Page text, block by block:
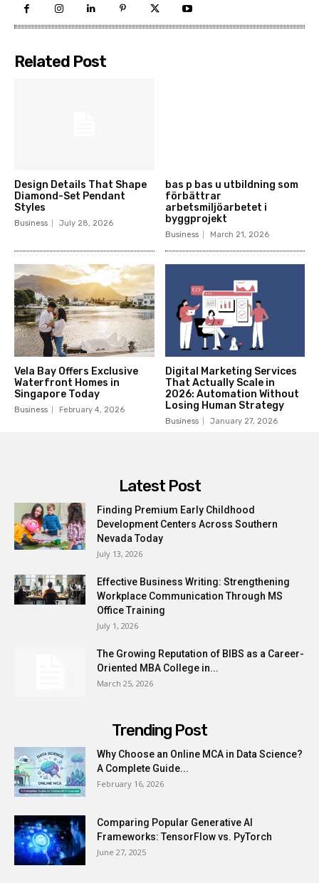
Related Post
Design Details That Shape
Diamond-Set Pendant
Styles
Business July 28, 2026
bas p bas u utbildning som
förbättrar
arbetsmiljöarbetet i
byggprojekt
Business March 21, 2026
Vela Bay Offers Exclusive
Waterfront Homes in
Singapore Today
Business February 4, 2026
Digital Marketing Services
That Actually Scale in
2026: Automation Without
Losing Human Strategy
Business January 27, 2026
Latest Post
Finding Premium Early Childhood
Development Centers Across Southern
Nevada Today
July 13, 2026
Effective Business Writing: Strengthening
Workplace Communication Through MS
Office Training
July 1, 2026
The Growing Reputation of BIBS as a Career-
Oriented MBA College in...
March 25, 2026
Trending Post
Why Choose an Online MCA in Data Science?
A Complete Guide...
February 16, 2026
Comparing Popular Generative AI
Frameworks: TensorFlow vs. PyTorch
June 27, 2025